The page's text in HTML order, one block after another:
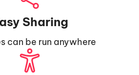
Sharing
can be run anywhere